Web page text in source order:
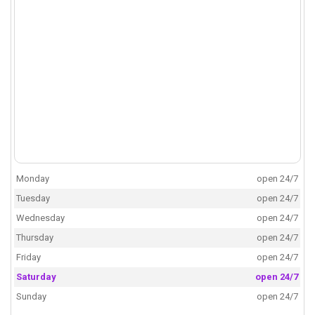
Monday
open 24/7
Tuesday
open 24/7
Wednesday
open 24/7
Thursday
open 24/7
Friday
open 24/7
Saturday
open 24/7
Sunday
open 24/7